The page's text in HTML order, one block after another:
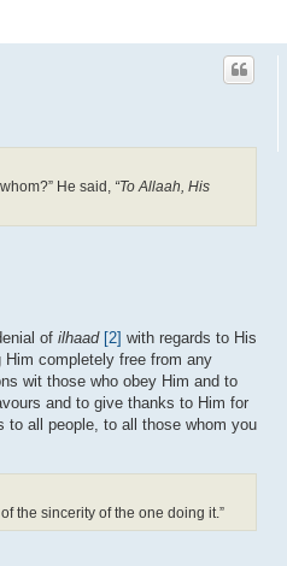
He said, “To Allaah, His
of ilhaad [2] with regards to His
completely free from any
wit those who obey Him and to
and to give thanks to Him for
to all people, to all those whom you
the sincerity of the one doing it.”